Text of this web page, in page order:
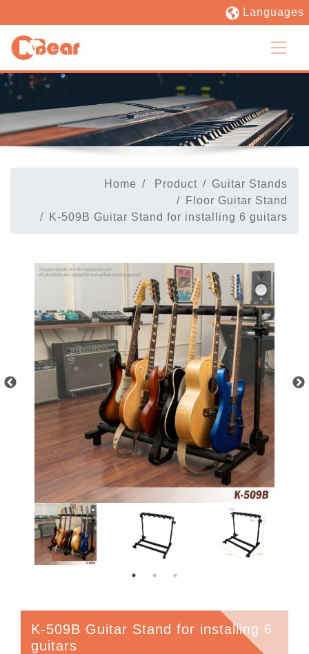
Languages
Home Product
Guitar Stands
Floor Guitar Stand
K-509B Guitar Stand for installing 6 guitars
K-509B Guitar Stand for installing 6
guitars